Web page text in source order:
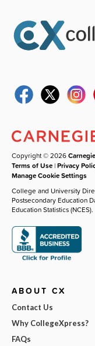
Copyright © 2026
Terms of Use |Privacy
Manage Cookie Settings
College and University
Postsecondary Education
Education Statistics (NCES).
ABOUT CX
Contact Us
Why CollegeXpress?
FAQs